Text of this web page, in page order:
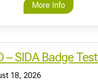
More Info
– SIDA Badge
18, 2026